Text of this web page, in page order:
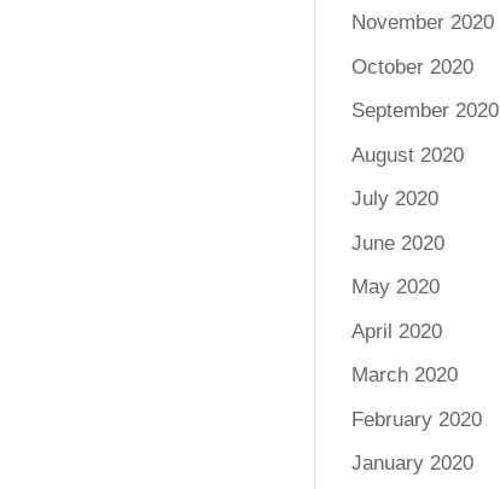
November 2020
October 2020
September 2020
August 2020
July 2020
June 2020
May 2020
April 2020
March 2020
February 2020
January 2020